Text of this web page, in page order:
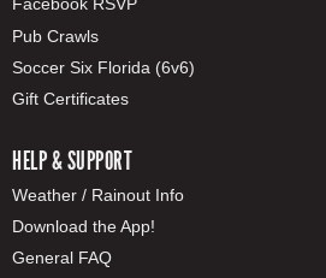
Pub Crawls
Soccer Six Florida (6v6)
Gift Certificates
HELP & SUPPORT
Weather / Rainout Info
Download the App!
General FAQ